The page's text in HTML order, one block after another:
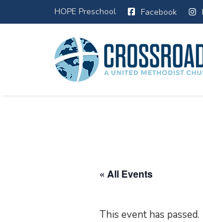
HOPE Preschool Facebook
« All Events
This event has passed.